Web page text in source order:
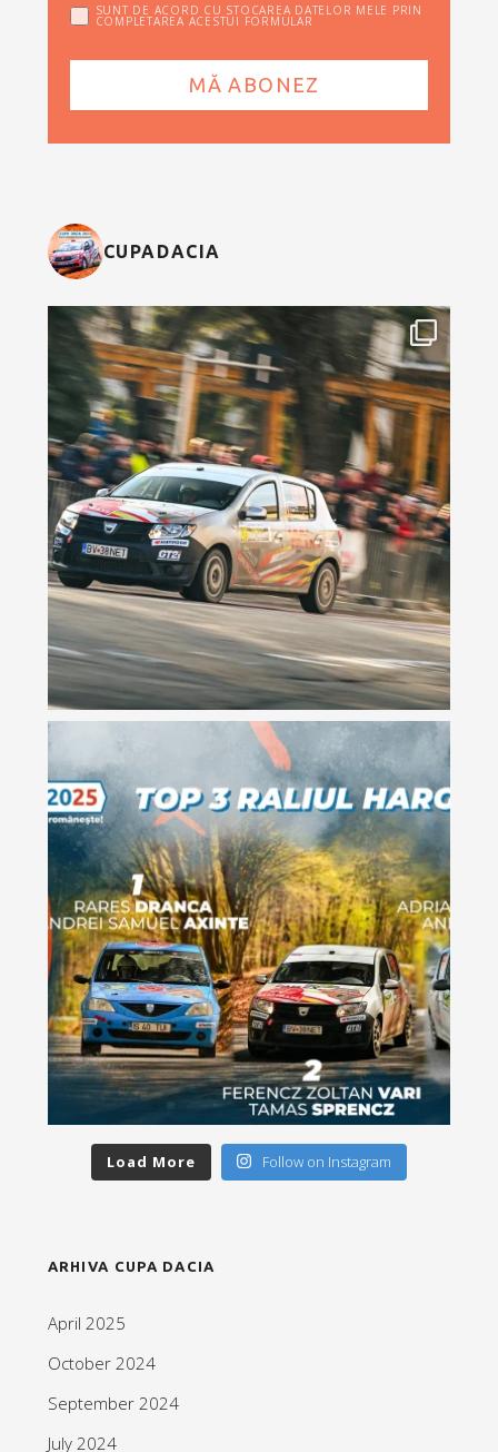
SUNT DE ACORD CU STOCAREA DATELOR MELE PRIN
COMPLETAREA ACESTUI FORMULAR
CUPADACIA
Load More Follow on Instagram
ARHIVA CUPA DACIA
April 2025
October 2024
September 2024
July 2024